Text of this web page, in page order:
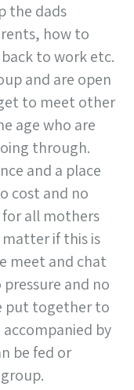
the dads
how to
to work etc.
and are open
to meet other
age who are
through.
and a place
cost and no
all mothers
if this is
meet and chat
and no
put together to
by
be fed or